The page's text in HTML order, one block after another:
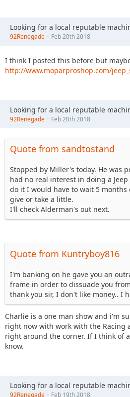
Looking for a local reputable
92Renegade Feb 20th 2018
I think I posted this before but
http://www.moparproshop.com/
Looking for a local reputable
92Renegade Feb 20th 2018
Quote from sandtostand
Stopped by Miller's today. He was
had no real interest in doing a
do it I would have to wait 5 months
give or take a little.
I'll check Alderman's out next.
Quote from Kuntryboy816
I'm banking on he gave you an
frame in order to dissuade you
thank you sir, I don't like money.. I
Charlie is a one man show and i'm
right now with work with the Racing
right around the corner. If I think of
know.
Looking for a local reputable
92Renegade Feb 19th 2018